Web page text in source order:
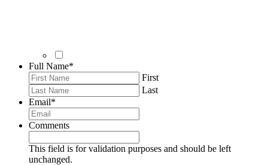
Full Name*
First
Last
Email*
Comments
This field is for validation purposes and should be left
unchanged.